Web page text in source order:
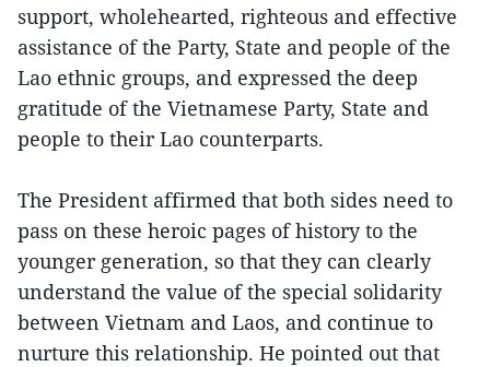
support, wholehearted, righteous and effective
assistance of the Party, State and people of the
Lao ethnic groups, and expressed the deep
gratitude of the Vietnamese Party, State and
people to their Lao counterparts.
The President affirmed that both sides need to
pass on these heroic pages of history to the
younger generation, so that they can clearly
understand the value of the special solidarity
between Vietnam and Laos, and continue to
nurture this relationship. He pointed out that